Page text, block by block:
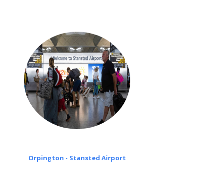
Orpington - Stansted Airport